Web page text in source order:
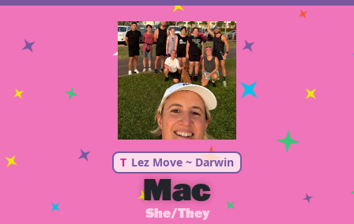
T Lez Move ~ Darwin
Mac
She/They